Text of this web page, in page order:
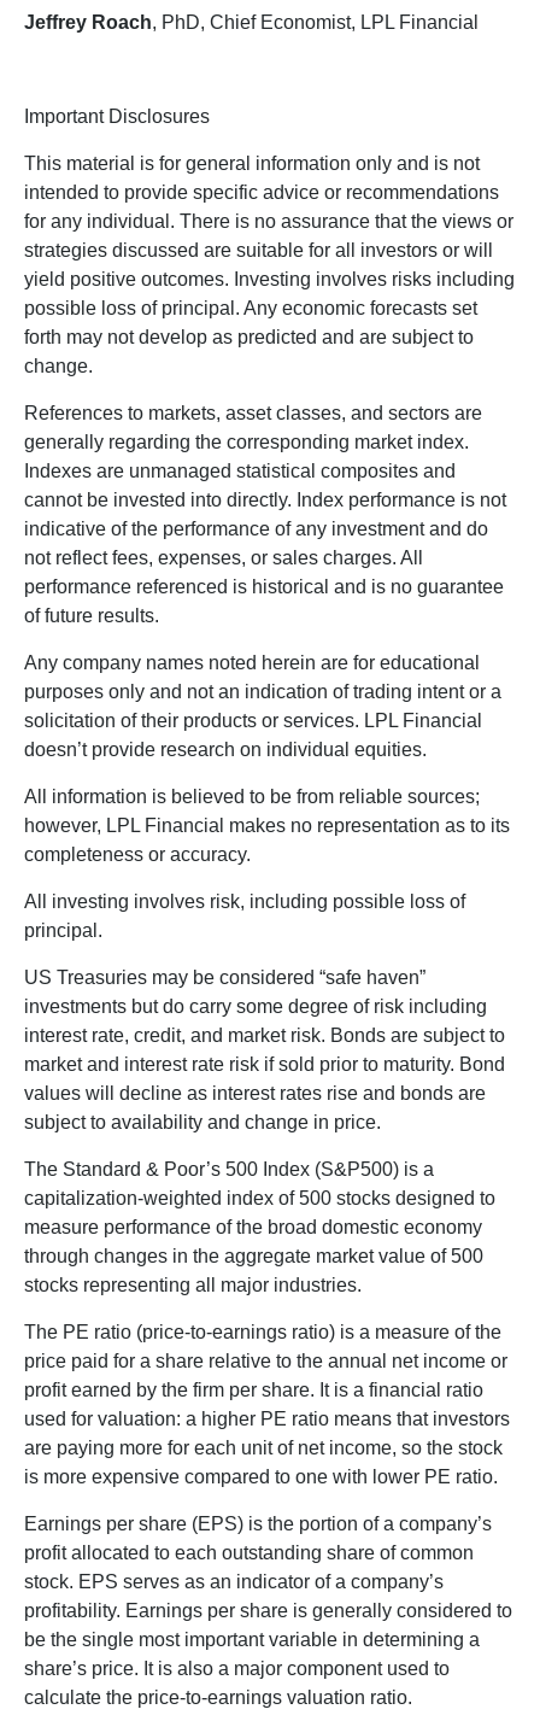
Jeffrey Roach, PhD, Chief Economist, LPL Financial
Important Disclosures
This material is for general information only and is not
intended to provide specific advice or recommendations
for any individual. There is no assurance that the views or
strategies discussed are suitable for all investors or will
yield positive outcomes. Investing involves risks including
possible loss of principal. Any economic forecasts set
forth may not develop as predicted and are subject to
change.
References to markets, asset classes, and sectors are
generally regarding the corresponding market index.
Indexes are unmanaged statistical composites and
cannot be invested into directly. Index performance is not
indicative of the performance of any investment and do
not reflect fees, expenses, or sales charges. All
performance referenced is historical and is no guarantee
of future results.
Any company names noted herein are for educational
purposes only and not an indication of trading intent or a
solicitation of their products or services. LPL Financial
doesn’t provide research on individual equities.
All information is believed to be from reliable sources;
however, LPL Financial makes no representation as to its
completeness or accuracy.
All investing involves risk, including possible loss of
principal.
US Treasuries may be considered “safe haven”
investments but do carry some degree of risk including
interest rate, credit, and market risk. Bonds are subject to
market and interest rate risk if sold prior to maturity. Bond
values will decline as interest rates rise and bonds are
subject to availability and change in price.
The Standard & Poor’s 500 Index (S&P500) is a
capitalization-weighted index of 500 stocks designed to
measure performance of the broad domestic economy
through changes in the aggregate market value of 500
stocks representing all major industries.
The PE ratio (price-to-earnings ratio) is a measure of the
price paid for a share relative to the annual net income or
profit earned by the firm per share. It is a financial ratio
used for valuation: a higher PE ratio means that investors
are paying more for each unit of net income, so the stock
is more expensive compared to one with lower PE ratio.
Earnings per share (EPS) is the portion of a company’s
profit allocated to each outstanding share of common
stock. EPS serves as an indicator of a company’s
profitability. Earnings per share is generally considered to
be the single most important variable in determining a
share’s price. It is also a major component used to
calculate the price-to-earnings valuation ratio.